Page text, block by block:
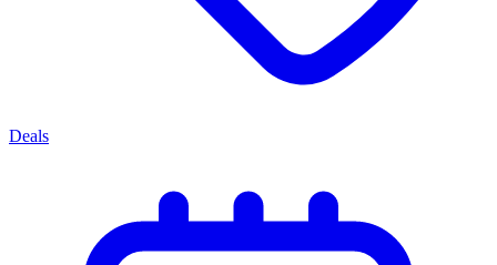
Deals